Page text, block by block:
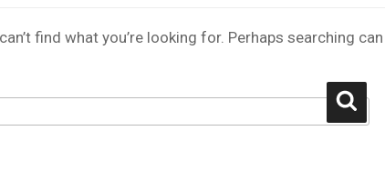
find what you’re looking for. Perhaps searching can
Search